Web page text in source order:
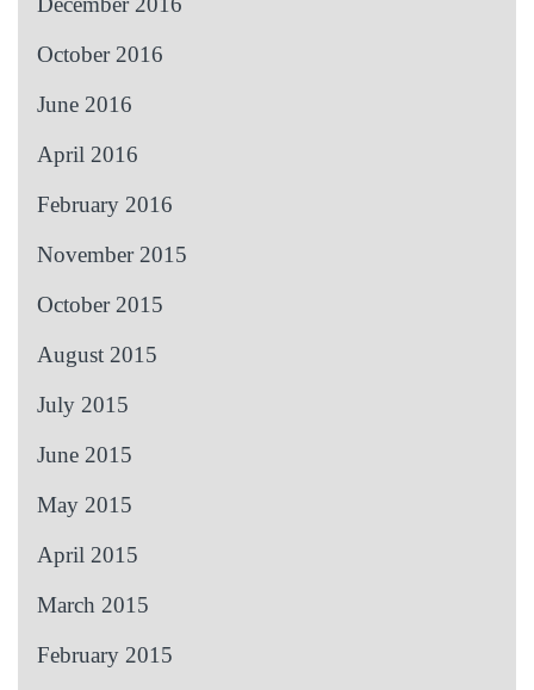
October 2016
June 2016
April 2016
February 2016
November 2015
October 2015
August 2015
July 2015
June 2015
May 2015
April 2015
March 2015
February 2015